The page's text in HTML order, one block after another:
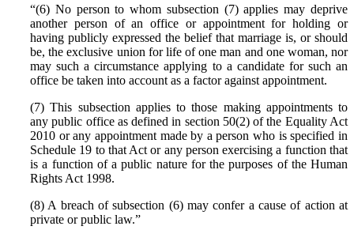
“(6) No person to whom subsection (7) applies may deprive
another person of an office or appointment for holding or
having publicly expressed the belief that marriage is, or should
be, the exclusive union for life of one man and one woman, nor
may such a circumstance applying to a candidate for such an
office be taken into account as a factor against appointment.
(7) This subsection applies to those making appointments to
any public office as defined in section 50(2) of the Equality Act
2010 or any appointment made by a person who is specified in
Schedule 19 to that Act or any person exercising a function that
is a function of a public nature for the purposes of the Human
Rights Act 1998.
(8) A breach of subsection (6) may confer a cause of action at
private or public law.”